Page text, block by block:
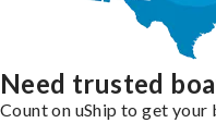
Need trusted
Count on uShip to get your